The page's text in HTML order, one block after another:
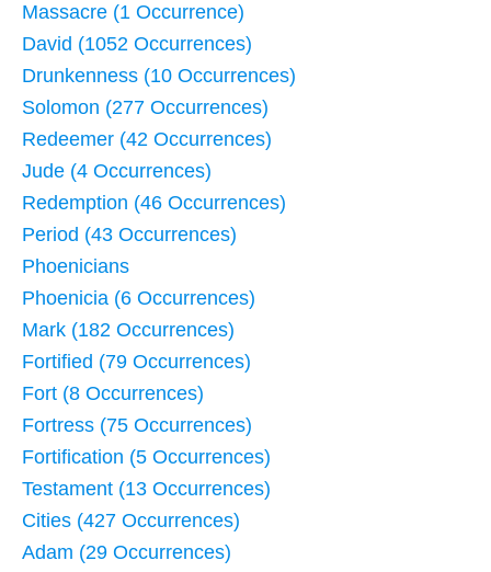
Massacre (1 Occurrence)
David (1052 Occurrences)
Drunkenness (10 Occurrences)
Solomon (277 Occurrences)
Redeemer (42 Occurrences)
Jude (4 Occurrences)
Redemption (46 Occurrences)
Period (43 Occurrences)
Phoenicians
Phoenicia (6 Occurrences)
Mark (182 Occurrences)
Fortified (79 Occurrences)
Fort (8 Occurrences)
Fortress (75 Occurrences)
Fortification (5 Occurrences)
Testament (13 Occurrences)
Cities (427 Occurrences)
Adam (29 Occurrences)